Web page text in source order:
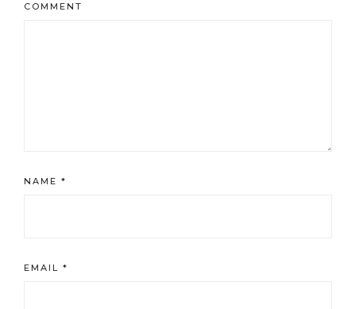
COMMENT
NAME *
EMAIL *